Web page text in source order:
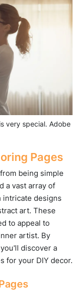
very special. Adobe
Pages
being simple
a vast array of
intricate designs
art. These
to appeal to
artist. By
discover a
for your DIY decor.